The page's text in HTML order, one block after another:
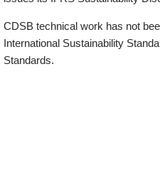
CDSB technical work has not
International Sustainability
Standards.